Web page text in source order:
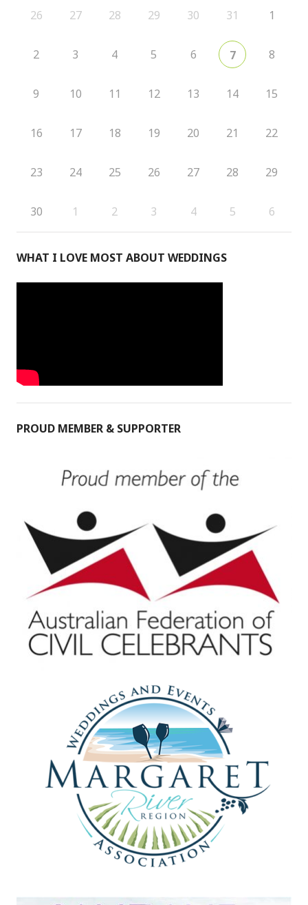
26 27 28 29 30 31 1
2 3 4 5 6 7 8
9 10 11 12 13 14 15
16 17 18 19 20 21 22
23 24 25 26 27 28 29
30 1 2 3 4 5 6
WHAT I LOVE MOST ABOUT WEDDINGS
PROUD MEMBER & SUPPORTER